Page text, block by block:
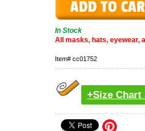
In Stock
All masks, hats, eyewear,
Item# cc01752
+Size Chart